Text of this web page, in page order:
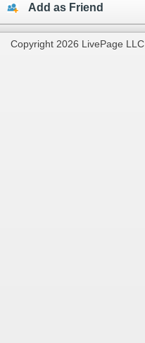
Add as Friend
Copyright 2026 LivePage LLC